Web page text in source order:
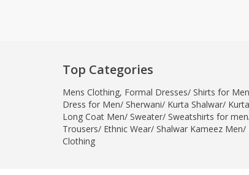
Top Categories
Mens Clothing, Formal Dresses/ Shirts for Men
Dress for Men/ Sherwani/ Kurta Shalwar/
Long Coat Men/ Sweater/ Sweatshirts for men
Trousers/ Ethnic Wear/ Shalwar Kameez Men/
Clothing